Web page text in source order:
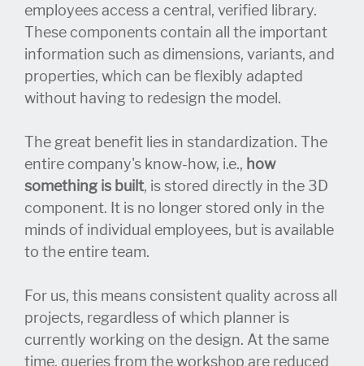
employees access a central, verified library.
These components contain all the important
information such as dimensions, variants, and
properties, which can be flexibly adapted
without having to redesign the model.
The great benefit lies in standardization. The
entire company's know-how, i.e., how
something is built, is stored directly in the 3D
component. It is no longer stored only in the
minds of individual employees, but is available
to the entire team.
For us, this means consistent quality across all
projects, regardless of which planner is
currently working on the design. At the same
time, queries from the workshop are reduced